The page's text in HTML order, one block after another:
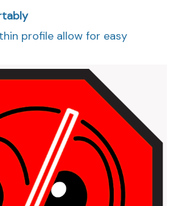
profile allow for easy